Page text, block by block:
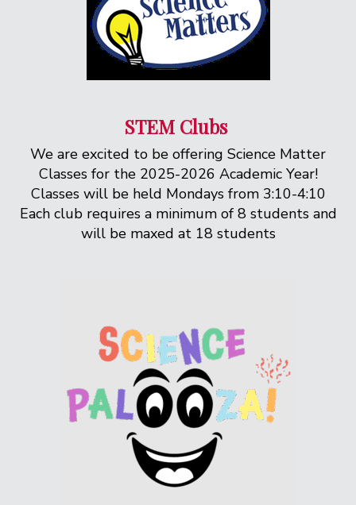
STEM Clubs
We are excited to be offering Science Matter
Classes for the 2025-2026 Academic Year!
Classes will be held Mondays from 3:10-4:10
Each club requires a minimum of 8 students and
will be maxed at 18 students